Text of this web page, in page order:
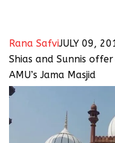
Rana SafviJULY 09,
Shias and Sunnis
AMU’s Jama Masjid